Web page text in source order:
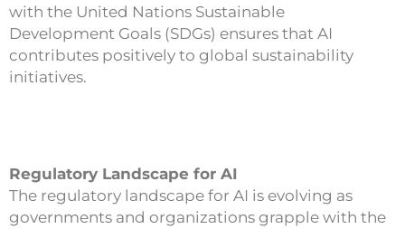
with the United Nations Sustainable
Development Goals (SDGs) ensures that AI
contributes positively to global sustainability
initiatives.
Regulatory Landscape for AI
The regulatory landscape for AI is evolving as
governments and organizations grapple with the